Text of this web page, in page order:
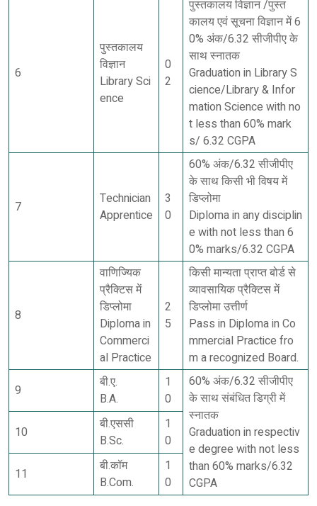
6
पुस्तकालय
विज्ञान
Library Sci
ence
0
2
पुस्तकालय विज्ञान /पुस्त
कालय एवं सूचना विज्ञान में 6
0% अंक/6.32 सीजीपीए के
साथ स्नातक
Graduation in Library S
cience/Library & Infor
mation Science with no
t less than 60% mark
s/ 6.32 CGPA
7
Technician
Apprentice
3
0
60% अंक/6.32 सीजीपीए
के साथ किसी भी विषय में
डिप्लोमा
Diploma in any disciplin
e with not less than 6
0% marks/6.32 CGPA
8
वाणिज्यिक
प्रैक्टिस में
डिप्लोमा
Diploma in
Commerci
al Practice
2
5
किसी मान्यता प्राप्त बोर्ड से
व्यावसायिक प्रैक्टिस में
डिप्लोमा उत्तीर्ण
Pass in Diploma in Co
mmercial Practice fro
m a recognized Board.
9
बी.ए.
B.A.
1
0
60% अंक/6.32 सीजीपीए
के साथ संबंधित डिग्री में
स्नातक
Graduation in respectiv
e degree with not less
than 60% marks/6.32
CGPA
10
बी.एससी
B.Sc.
1
0
11
बी.कॉम
B.Com.
1
0